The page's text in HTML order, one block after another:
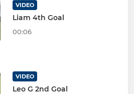
VIDEO
Liam 4th Goal
00:06
VIDEO
Leo G 2nd Goal